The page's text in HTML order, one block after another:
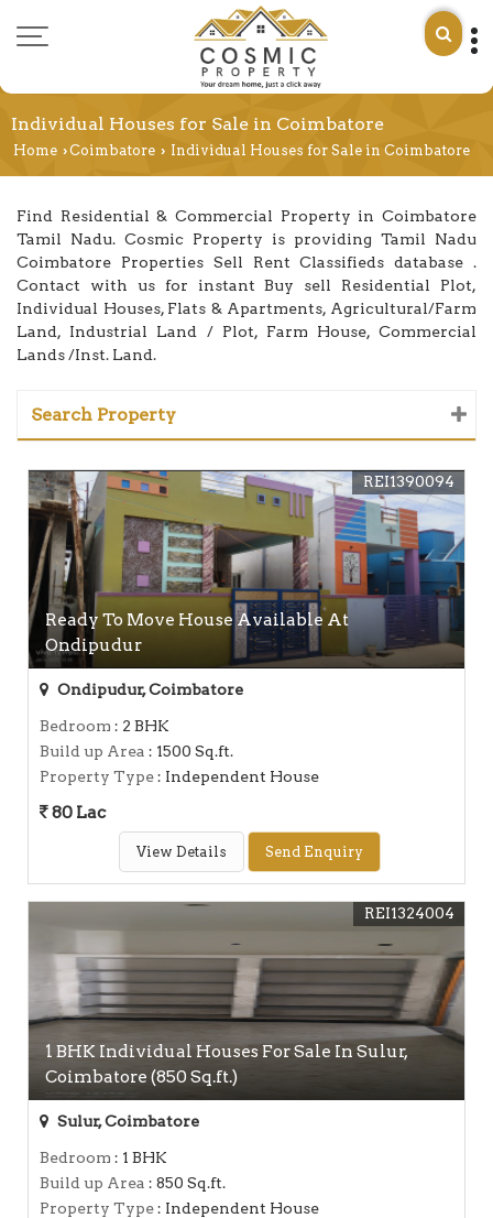
Individual Houses for Sale in Coimbatore
Home ›Coimbatore › Individual Houses for Sale in Coimbatore
Find Residential & Commercial Property in Coimbatore
Tamil Nadu. Cosmic Property is providing Tamil Nadu
Coimbatore Properties Sell Rent Classifieds database .
Contact with us for instant Buy sell Residential Plot,
Individual Houses, Flats & Apartments, Agricultural/Farm
Land, Industrial Land / Plot, Farm House, Commercial
Lands /Inst. Land.
Search Property
Ready To Move House Available At
Ondipudur
REI1390094
Ondipudur, Coimbatore
Bedroom : 2 BHK
Build up Area : 1500 Sq.ft.
Property Type: Independent House
80 Lac
View Details Send Enquiry
1 BHK Individual Houses For Sale In Sulur,
Coimbatore (850 Sq.ft.)
REI1324004
Sulur, Coimbatore
Bedroom : 1 BHK
Build up Area : 850 Sq.ft.
Property Type: Independent House